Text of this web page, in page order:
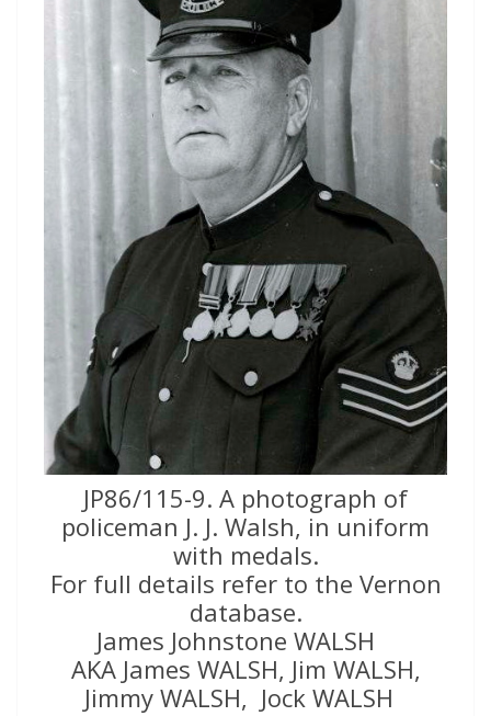
JP86/115-9. A photograph of
policeman J. J. Walsh, in uniform
with medals.
For full details refer to the Vernon
database.
James Johnstone WALSH
AKA James WALSH, Jim WALSH,
Jimmy WALSH, Jock WALSH